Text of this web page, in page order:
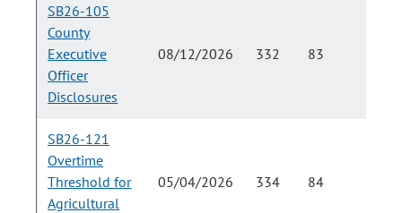
SB26-105
County
Executive
Officer
Disclosures
08/12/2026 332 83
SB26-121
Overtime
Threshold for
Agricultural
05/04/2026 334 84